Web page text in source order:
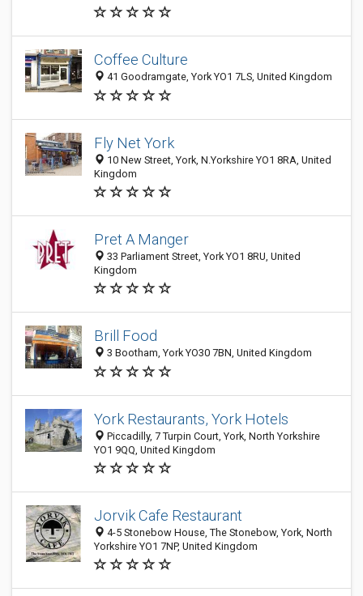
Coffee Culture
41 Goodramgate, York YO1 7LS, United Kingdom
Fly Net York
10 New Street, York, N.Yorkshire YO1 8RA, United
Kingdom
Pret A Manger
33 Parliament Street, York YO1 8RU, United
Kingdom
Brill Food
3 Bootham, York YO30 7BN, United Kingdom
York Restaurants, York Hotels
Piccadilly, 7 Turpin Court, York, North Yorkshire
YO1 9QQ, United Kingdom
Jorvik Cafe Restaurant
4-5 Stonebow House, The Stonebow, York, North
Yorkshire YO1 7NP, United Kingdom